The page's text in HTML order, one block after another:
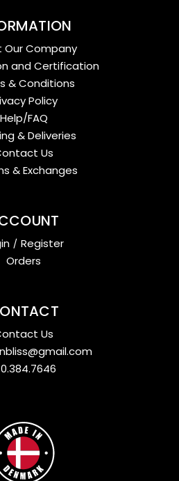
Our Company
and Certification
& Conditions
Policy
Help/FAQ
& Deliveries
Us
& Exchanges
/ Register
Orders
Us